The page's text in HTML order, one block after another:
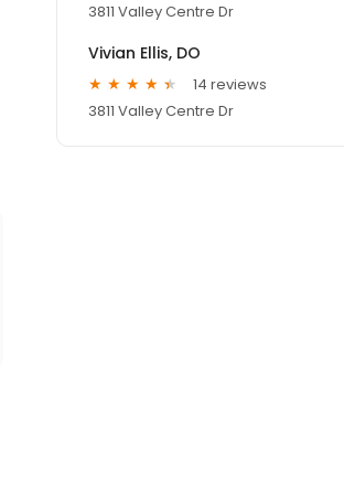
3811 Valley Centre Dr
Vivian Ellis, DO
14 reviews
3811 Valley Centre Dr